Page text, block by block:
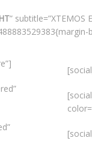
” subtitle=”XTEMOS